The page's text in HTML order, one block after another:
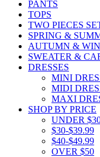
PANTS
TOPS
TWO PIECES
SPRING &
AUTUMN &
SWEATER &
DRESSES
MINI
MIDI
MAXI
SHOP BY PRICE
UNDER
$30-$39.99
$40-$49.99
OVER $50